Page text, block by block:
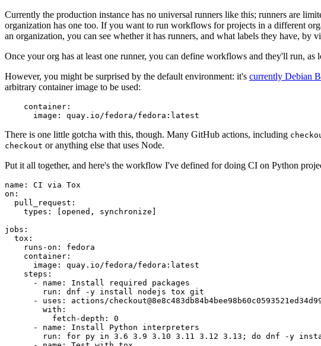
Currently the production instance has no universal runners like this; runners are
organization has one too. If you want to run workflows for projects in a different
an organization, you can see whether it has runners, and what labels they have, by
Once your org has at least one runner, you can define workflows and they'll run, as
However, you might be surprised by the default environment: it's currently Debian
arbitrary container image to be used:
container :
image : quay.io/fedora/fedora:latest
There is one little gotcha with this, though. Many GitHub actions, including
checkout or anything else that uses Node.
Put it all together, and here's the workflow I've defined for doing CI on Python
name :
CI via Tox
on :
pull_request :
types : [opened , synchronize ]
jobs :
tox :
runs-on :
fedora
container :
image :
quay.io/fedora/fedora:latest
steps :
-
name :
Install required packages
run :
dnf -y install nodejs tox git
-
uses :
actions/
with :
fetch-depth :
0
-
name :
Install Python interpreters
run :
for py in 3.6 3.9 3.10 3.11 3.12 3.13; do dnf -y